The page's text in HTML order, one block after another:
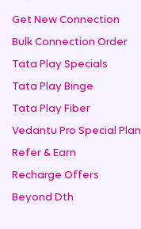
Get New Connection
Bulk Connection Order
Tata Play Specials
Tata Play Binge
Tata Play Fiber
Vedantu Pro Special Plan
Refer & Earn
Recharge Offers
Beyond Dth